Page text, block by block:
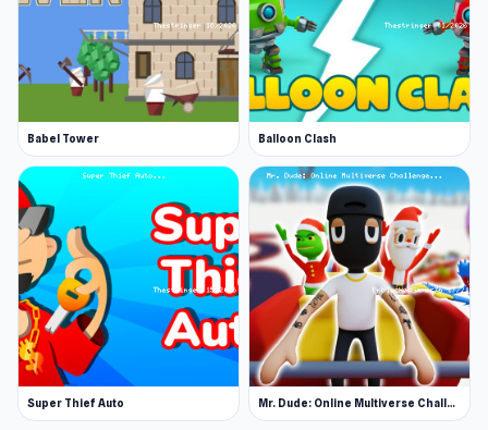
Babel Tower Balloon Clash
Super Thief Auto Mr. Dude: Online Multiverse Challenge